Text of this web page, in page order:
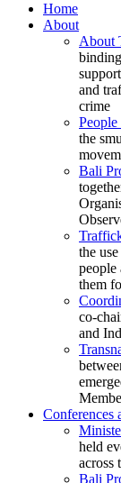
Home
About
About
and
crime
the
Bali
the
them
co-
and
Conferences
held
across
Bali